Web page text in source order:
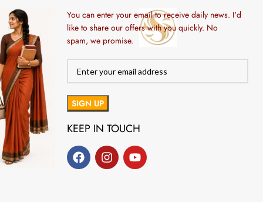
You can enter your email to receive daily news. I'd
like to share our offers with you quickly. No
spam, we promise.
KEEP IN TOUCH